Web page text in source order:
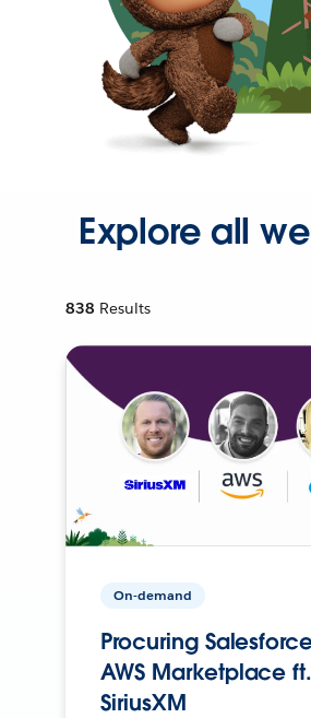
Explore all
838 Results
On-demand
Procuring
AWS Marketplace ft.
SiriusXM